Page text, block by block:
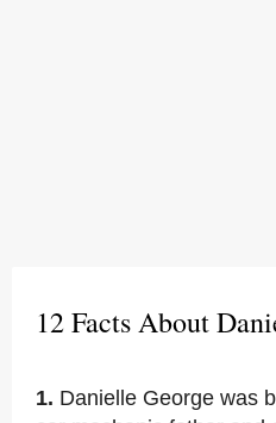
12 Facts About
1. Danielle George was